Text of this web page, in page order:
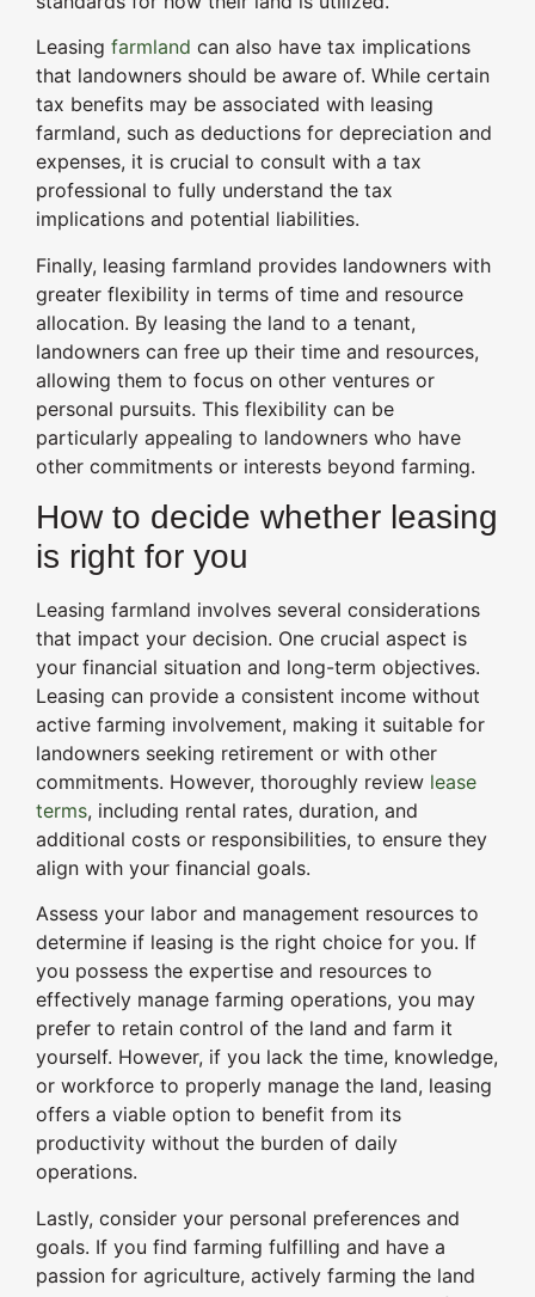
Leasing farmland can also have tax implications
that landowners should be aware of. While certain
tax benefits may be associated with leasing
farmland, such as deductions for depreciation and
expenses, it is crucial to consult with a tax
professional to fully understand the tax
implications and potential liabilities.
Finally, leasing farmland provides landowners with
greater flexibility in terms of time and resource
allocation. By leasing the land to a tenant,
landowners can free up their time and resources,
allowing them to focus on other ventures or
personal pursuits. This flexibility can be
particularly appealing to landowners who have
other commitments or interests beyond farming.
How to decide whether leasing
is right for you
Leasing farmland involves several considerations
that impact your decision. One crucial aspect is
your financial situation and long-term objectives.
Leasing can provide a consistent income without
active farming involvement, making it suitable for
landowners seeking retirement or with other
commitments. However, thoroughly review lease
terms, including rental rates, duration, and
additional costs or responsibilities, to ensure they
align with your financial goals.
Assess your labor and management resources to
determine if leasing is the right choice for you. If
you possess the expertise and resources to
effectively manage farming operations, you may
prefer to retain control of the land and farm it
yourself. However, if you lack the time, knowledge,
or workforce to properly manage the land, leasing
offers a viable option to benefit from its
productivity without the burden of daily
operations.
Lastly, consider your personal preferences and
goals. If you find farming fulfilling and have a
passion for agriculture, actively farming the land